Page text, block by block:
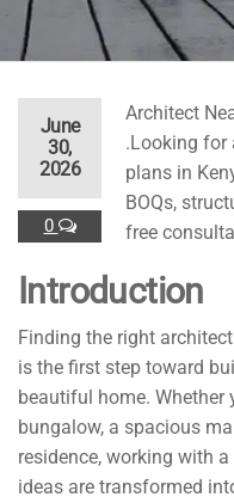
June
30,
2026
0
Architect
.Looking for
plans in
BOQs,
free
Introduction
Finding the right
is the first step toward
beautiful home. Whether
bungalow, a spacious
residence, working with
ideas are transformed